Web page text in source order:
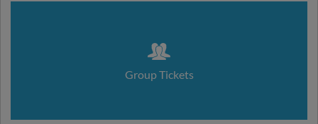
Group Tickets